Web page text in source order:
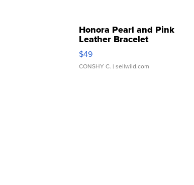
Honora Pearl and Pink
Leather Bracelet
Adjustable Buckle Clo...
$49
CONSHY C. | sellwild.com